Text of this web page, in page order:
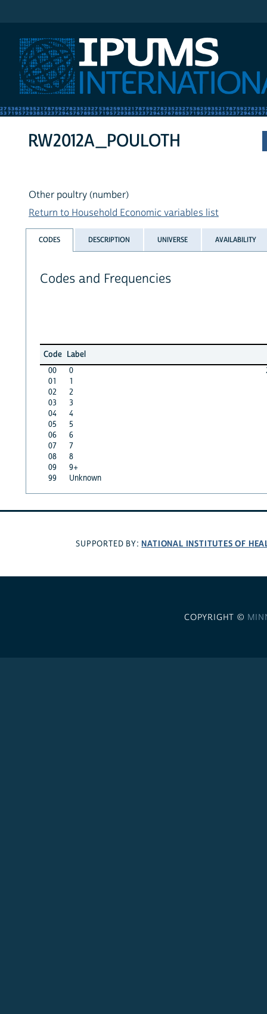
RW2012A_POULOTH
Other poultry (number)
Return to Household Economic variables list
CODES DESCRIPTION UNIVERSE AVAILABILITY
Codes and Frequencies
Code Label
00
0
01
1
02
2
03
3
04
4
05
5
06
6
07
7
08
8
09
9+
99
Unknown
SUPPORTED BY: NATIONAL INSTITUTES OF
COPYRIGHT ©